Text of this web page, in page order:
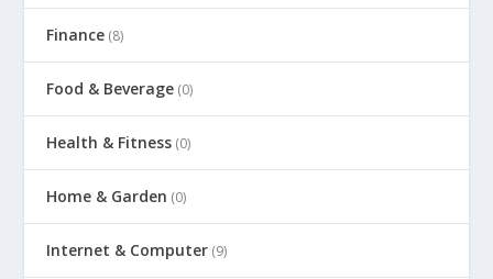
Finance (8)
Food & Beverage (0)
Health & Fitness (0)
Home & Garden (0)
Internet & Computer (9)